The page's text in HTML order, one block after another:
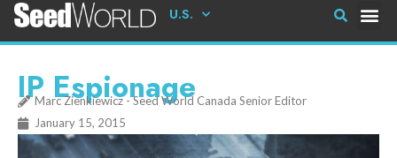
U.S.
IP Espionage
Marc Zienkiewicz - Seed World Canada Senior Editor
January 15, 2015